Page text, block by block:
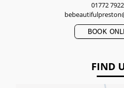
01772
BOOK
FIND